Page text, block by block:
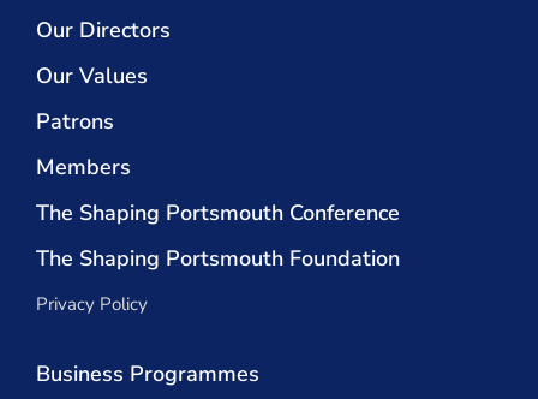
Our Directors
Our Values
Patrons
Members
The Shaping Portsmouth Conference
The Shaping Portsmouth Foundation
Privacy Policy
Business Programmes